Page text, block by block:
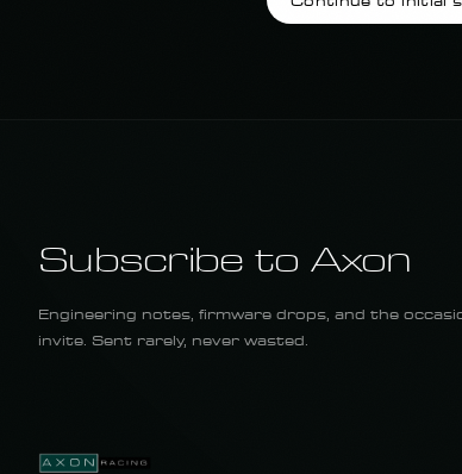
Subscribe to Axon
Engineering notes, firmware drops, and the
invite. Sent rarely, never wasted.